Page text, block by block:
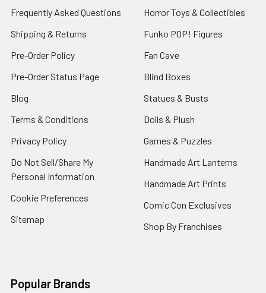
Frequently Asked Questions
Shipping & Returns
Pre-Order Policy
Pre-Order Status Page
Blog
Terms & Conditions
Privacy Policy
Do Not Sell/Share My
Personal Information
Cookie Preferences
Sitemap
Horror Toys & Collectibles
Funko POP! Figures
Fan Cave
Blind Boxes
Statues & Busts
Dolls & Plush
Games & Puzzles
Handmade Art Lanterns
Handmade Art Prints
Comic Con Exclusives
Shop By Franchises
Popular Brands